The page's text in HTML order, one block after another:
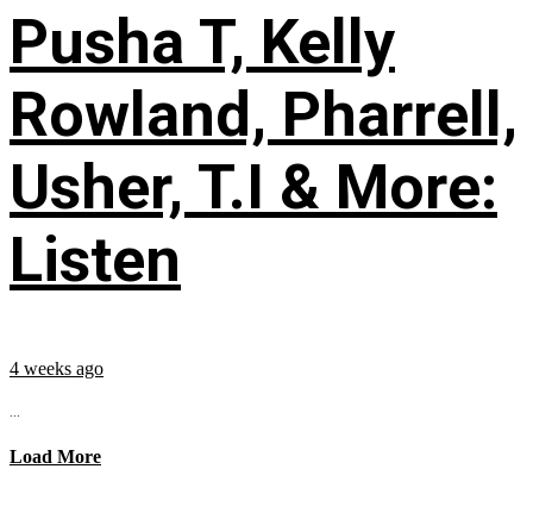
Pusha T, Kelly
Rowland, Pharrell,
Usher, T.I & More:
Listen
4 weeks ago
...
Load More